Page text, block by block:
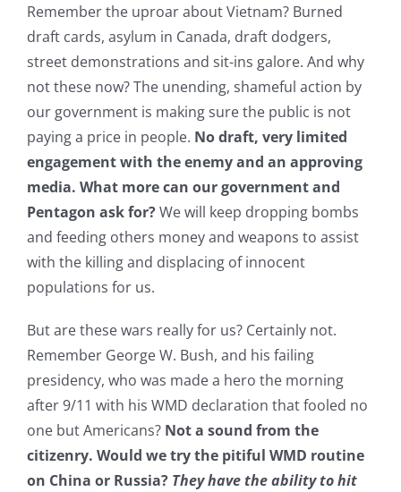
Remember the uproar about Vietnam? Burned
draft cards, asylum in Canada, draft dodgers,
street demonstrations and sit-ins galore. And why
not these now? The unending, shameful action by
our government is making sure the public is not
paying a price in people. No draft, very limited
engagement with the enemy and an approving
media. What more can our government and
Pentagon ask for?We will keep dropping bombs
and feeding others money and weapons to assist
with the killing and displacing of innocent
populations for us.
But are these wars really for us? Certainly not.
Remember George W. Bush, and his failing
presidency, who was made a hero the morning
after 9/11 with his WMD declaration that fooled no
one but Americans? Not a sound from the
citizenry. Would we try the pitiful WMD routine
on China or Russia? They have the ability to hit